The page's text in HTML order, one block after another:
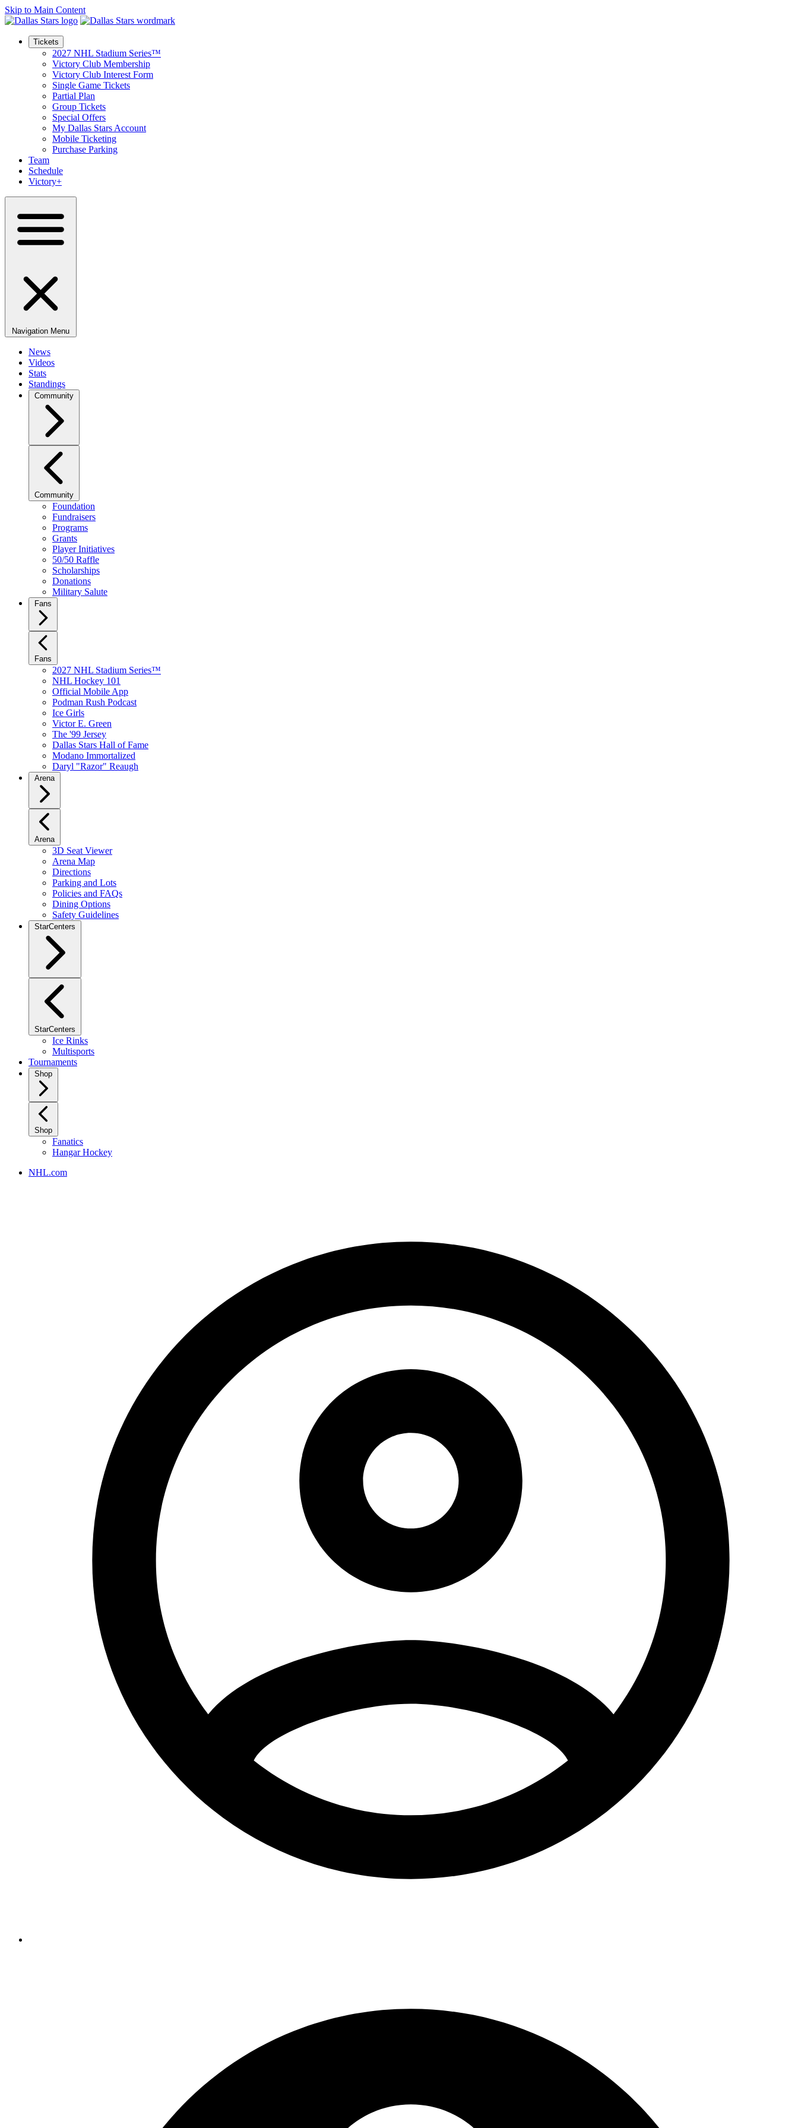
Skip to Main Content
Tickets
2027 NHL Stadium Series™
Victory Club Membership
Victory Club Interest Form
Single Game Tickets
Partial Plan
Group Tickets
Special Offers
My Dallas Stars Account
Mobile Ticketing
Purchase Parking
Team
Schedule
Victory+
Navigation Menu
News
Videos
Stats
Standings
Community
Community
Foundation
Fundraisers
Programs
Grants
Player Initiatives
50/50 Raffle
Scholarships
Donations
Military Salute
Fans
Fans
2027 NHL Stadium Series™
NHL Hockey 101
Official Mobile App
Podman Rush Podcast
Ice Girls
Victor E. Green
The '99 Jersey
Dallas Stars Hall of Fame
Modano Immortalized
Daryl "Razor" Reaugh
Arena
Arena
3D Seat Viewer
Arena Map
Directions
Parking and Lots
Policies and FAQs
Dining Options
Safety Guidelines
StarCenters
StarCenters
Ice Rinks
Multisports
Tournaments
Shop
Shop
Fanatics
Hangar Hockey
NHL.com